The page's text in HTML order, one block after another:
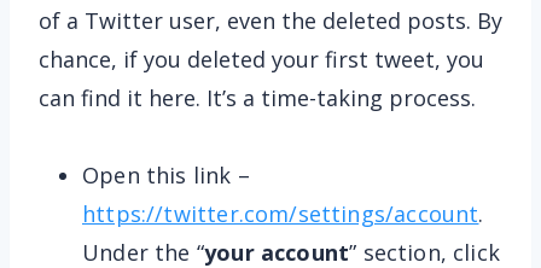
of a Twitter user, even the deleted posts. By
chance, if you deleted your first tweet, you
can find it here. It’s a time-taking process.
Open this link –
https://twitter.com/settings/account.
Under the “your account” section, click